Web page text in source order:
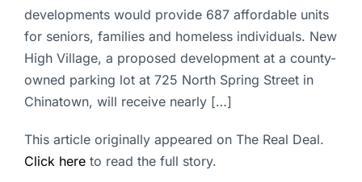
developments would provide 687 affordable units
for seniors, families and homeless individuals. New
High Village, a proposed development at a county-
owned parking lot at 725 North Spring Street in
Chinatown, will receive nearly […]
This article originally appeared on The Real Deal.
Click here to read the full story.